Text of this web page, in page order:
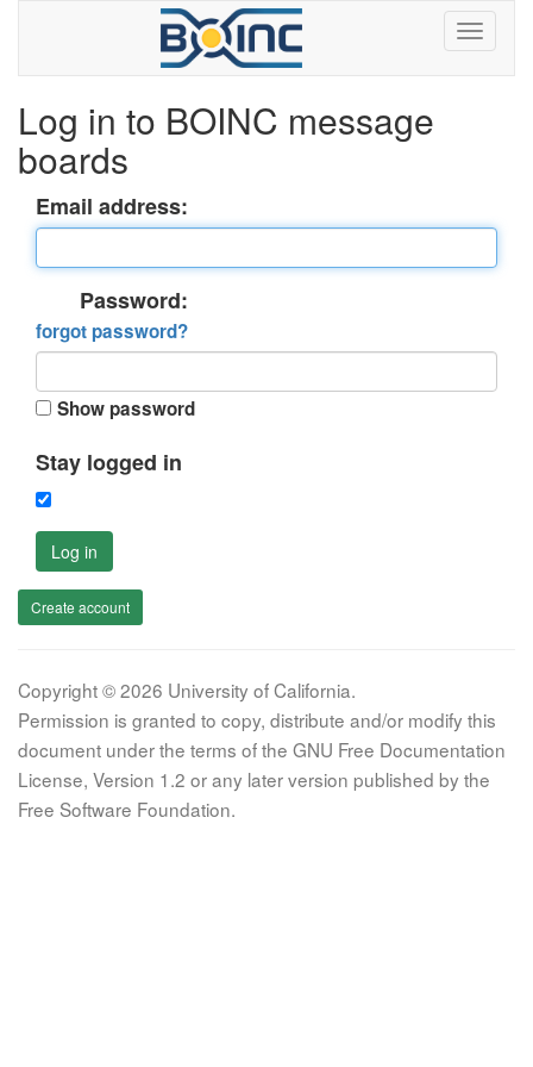
Log in to BOINC message
boards
Email address:
Password:
forgot password?
Show password
Stay logged in
Log in
Create account
Copyright © 2026 University of California.
Permission is granted to copy, distribute and/or modify this
document under the terms of the GNU Free Documentation
License, Version 1.2 or any later version published by the
Free Software Foundation.